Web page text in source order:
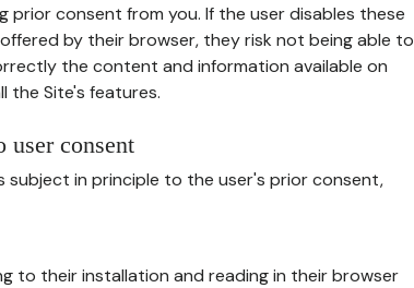
consent from you. If the user disables these
by their browser, they risk not being able to
the content and information available on
the Site's features.
user consent
in principle to the user's prior consent,
to their installation and reading in their browser